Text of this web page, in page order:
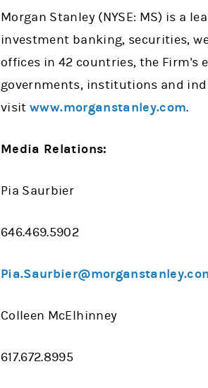
Morgan Stanley (NYSE: MS) is a
investment banking, securities,
offices in 42 countries, the Firm's
governments, institutions and
visitwww.morganstanley.com.
Media Relations:
Pia Saurbier
646.469.5902
Colleen McElhinney
617.672.8995